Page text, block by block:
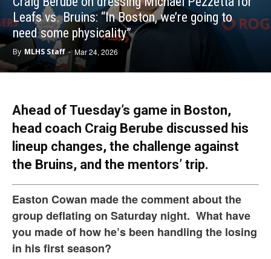
Leafs vs. Bruins: “In Boston, we’re going to
need some physicality”
By MLHS Staff - Mar 24, 2026
Ahead of Tuesday’s game in Boston,
head coach Craig Berube discussed his
lineup changes, the challenge against
the Bruins, and the mentors’ trip.
Easton Cowan made the comment about the
group deflating on Saturday night. What have
you made of how he’s been handling the losing
in his first season?